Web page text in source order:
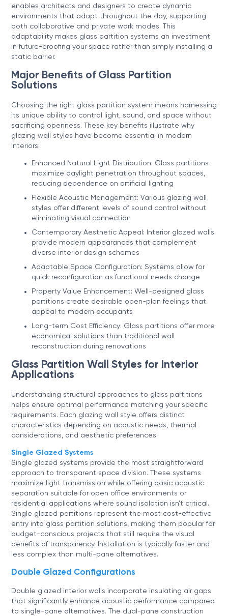
enables architects and designers to create dynamic
environments that adapt throughout the day, supporting
both collaborative and private work modes. This
adaptability makes glass partition systems an investment
in future-proofing your space rather than simply installing a
static barrier.
Major Benefits of Glass Partition
Solutions
Choosing the right glass partition system means harnessing
its unique ability to control light, sound, and space without
sacrificing openness. These key benefits illustrate why
glazing wall styles have become essential in modern
interiors:
Enhanced Natural Light Distribution: Glass partitions
maximize daylight penetration throughout spaces,
reducing dependence on artificial lighting
Flexible Acoustic Management: Various glazing wall
styles offer different levels of sound control without
eliminating visual connection
Contemporary Aesthetic Appeal: Interior glazed walls
provide modern appearances that complement
diverse interior design schemes
Adaptable Space Configuration: Systems allow for
quick reconfiguration as functional needs change
Property Value Enhancement: Well-designed glass
partitions create desirable open-plan feelings that
appeal to modern occupants
Long-term Cost Efficiency: Glass partitions offer more
economical solutions than traditional wall
reconstruction during renovations
Glass Partition Wall Styles for Interior
Applications
Understanding structural approaches to glass partitions
helps ensure optimal performance matching your specific
requirements. Each glazing wall style offers distinct
characteristics depending on acoustic needs, thermal
considerations, and aesthetic preferences.
Single Glazed Systems
Single glazed systems provide the most straightforward
approach to transparent space division. These systems
maximize light transmission while offering basic acoustic
separation suitable for open office environments or
residential applications where sound isolation isn't critical.
Single glazed partitions represent the most cost-effective
entry into glass partition solutions, making them popular for
budget-conscious projects that still require the visual
benefits of transparency. Installation is typically faster and
less complex than multi-pane alternatives.
Double Glazed Configurations
Double glazed interior walls incorporate insulating air gaps
that significantly enhance acoustic performance compared
to single-pane alternatives. The dual-pane construction